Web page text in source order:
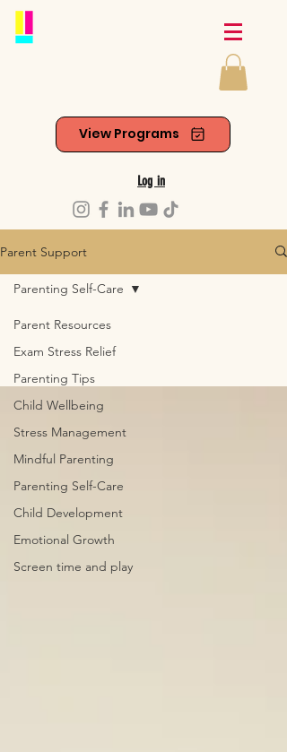
View Programs
Log in
Parent Support
Parent Resources
Exam Stress Relief
Parenting Tips
Child Wellbeing
Stress Management
Mindful Parenting
Parenting Self-Care
Child Development
Emotional Growth
Screen time and play
Parenting Self-Care